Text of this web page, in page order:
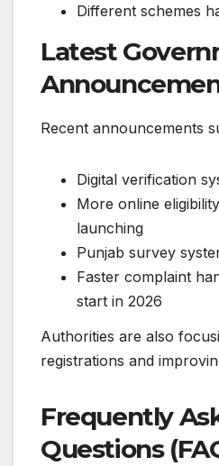
Different schemes
Latest
Recent announcements
Digital verification
More online
launching
Punjab survey
Faster complaint
start in 2026
Authorities are also
registrations and
Frequently
Questions